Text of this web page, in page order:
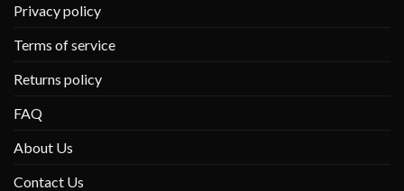
Privacy policy
Terms of service
Returns policy
FAQ
About Us
Contact Us